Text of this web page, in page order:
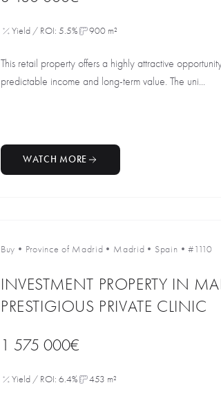
Yield / ROI: 5.5% 900 m²
This retail property offers a highly attractive
predictable income and long-term value. The uni...
WATCH MORE
Buy • Province of Madrid • Madrid • Spain •#1110
INVESTMENT PROPERTY IN
PRESTIGIOUS PRIVATE CLINIC
1 575 000€
Yield / ROI: 6.4% 453 m²